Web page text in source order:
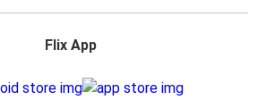
Flix App